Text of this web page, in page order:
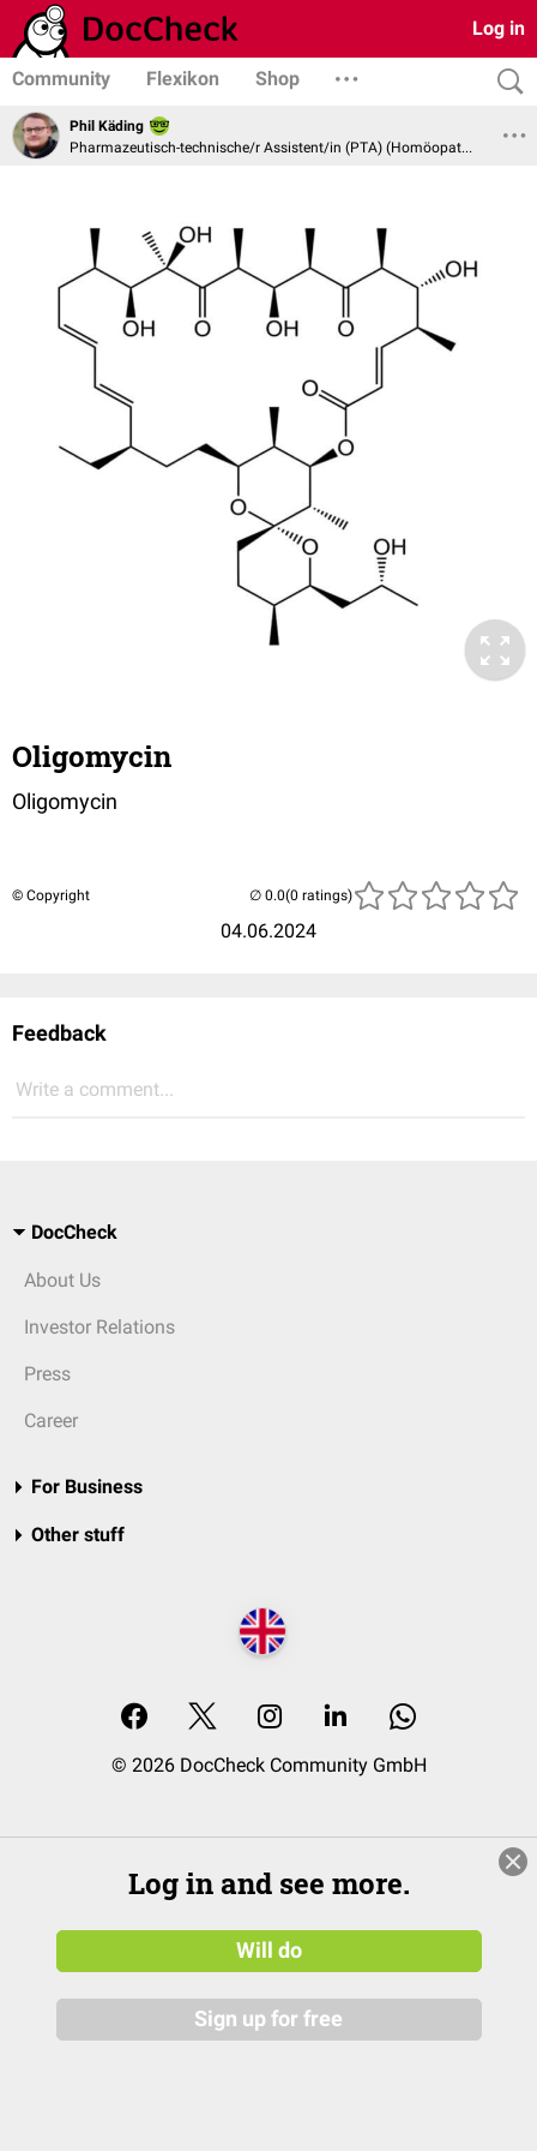
Log in
Community Flexikon Shop
Phil Käding
Pharmazeutisch-technische/r Assistent/in (PTA) (Homöopathie und Naturheilverfahren)
Oligomycin
Oligomycin
© Copyright
04.06.2024
(0 ratings)
Feedback
Write a comment...
DocCheck
About Us
Investor Relations
Press
Career
For Business
Other stuff
© 2026 DocCheck Community GmbH
Log in and see more.
Will do
Sign up for free